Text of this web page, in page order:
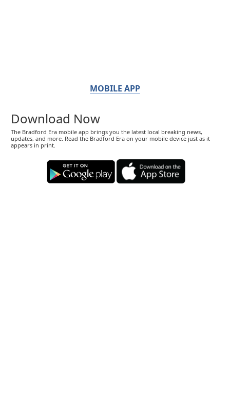
MOBILE APP
Download Now
The Bradford Era mobile app brings you the latest local breaking news,
updates, and more. Read the Bradford Era on your mobile device just as it
appears in print.